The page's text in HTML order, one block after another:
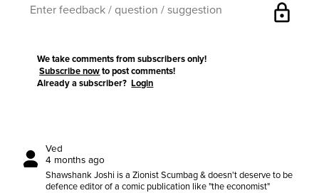
lock
We take comments from subscribers only!
Subscribe now to post comments!
Already a subscriber?Login
Ved
4 months ago
Shawshank Joshi is a Zionist Scumbag & doesn't deserve to be
defence editor of a comic publication like "the economist"